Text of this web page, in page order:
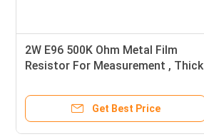
2W E96 500K Ohm Metal Film
Resistor For Measurement , Thick
Get Best Price